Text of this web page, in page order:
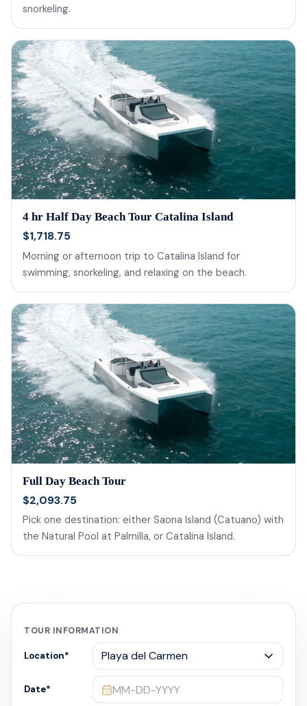
snorkeling.
4 hr Half Day Beach Tour Catalina Island
$1,718.75
Morning or afternoon trip to Catalina Island for
swimming, snorkeling, and relaxing on the beach.
Full Day Beach Tour
$2,093.75
Pick one destination: either Saona Island (Catuano) with
the Natural Pool at Palmilla, or Catalina Island.
TOUR INFORMATION
Location*
Date* MM-DD-YYYY